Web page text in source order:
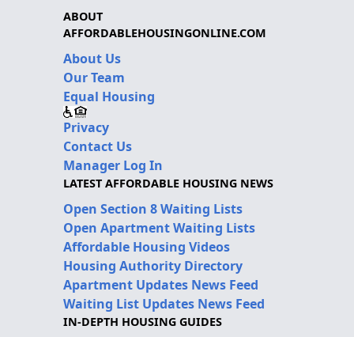
ABOUT
AFFORDABLEHOUSINGONLINE.COM
About Us
Our Team
Equal Housing
Privacy
Contact Us
Manager Log In
LATEST AFFORDABLE HOUSING NEWS
Open Section 8 Waiting Lists
Open Apartment Waiting Lists
Affordable Housing Videos
Housing Authority Directory
Apartment Updates News Feed
Waiting List Updates News Feed
IN-DEPTH HOUSING GUIDES